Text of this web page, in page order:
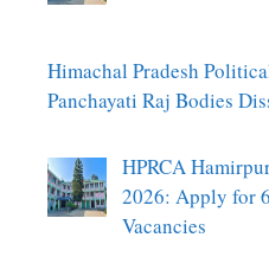
Himachal Pradesh
Panchayati Raj Bodies
HPRCA
2026: Apply for
Vacancies